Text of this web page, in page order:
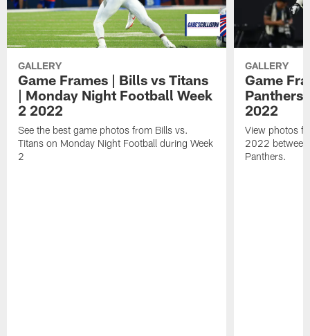
GALLERY
Game Frames | Bills vs Titans
| Monday Night Football Week
2 2022
See the best game photos from Bills vs.
Titans on Monday Night Football during Week
2
GALLERY
Game
Panthers
2022
View photos
2022 between
Panthers.